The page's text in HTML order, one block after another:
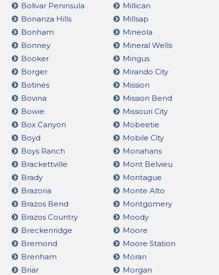
Bolivar Peninsula
Bonanza Hills
Bonham
Bonney
Booker
Borger
Botines
Bovina
Bowie
Box Canyon
Boyd
Boys Ranch
Brackettville
Brady
Brazoria
Brazos Bend
Brazos Country
Breckenridge
Bremond
Brenham
Briar
Millican
Millsap
Mineola
Mineral Wells
Mingus
Mirando City
Mission
Mission Bend
Missouri City
Mobeetie
Mobile City
Monahans
Mont Belvieu
Montague
Monte Alto
Montgomery
Moody
Moore
Moore Station
Moran
Morgan